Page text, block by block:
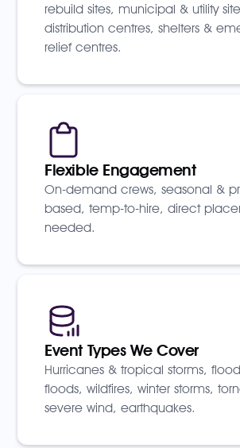
rebuild sites, municipal & utility
distribution centres, shelters &
relief centres.
Flexible Engagement
On-demand crews, seasonal &
based, temp-to-hire, direct
needed.
Event Types We Cover
Hurricanes & tropical storms,
floods, wildfires, winter storms,
severe wind, earthquakes.